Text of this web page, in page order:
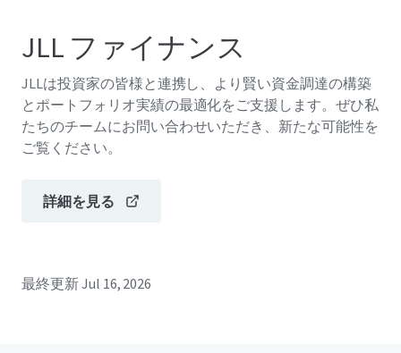
JLL ファイナンス
JLLは投資家の皆様と連携し、より賢い資金調達の構築
とポートフォリオ実績の最適化をご支援します。ぜひ私
たちのチームにお問い合わせいただき、新たな可能性を
ご覧ください。
詳細を見る
最終更新Jul 16, 2026